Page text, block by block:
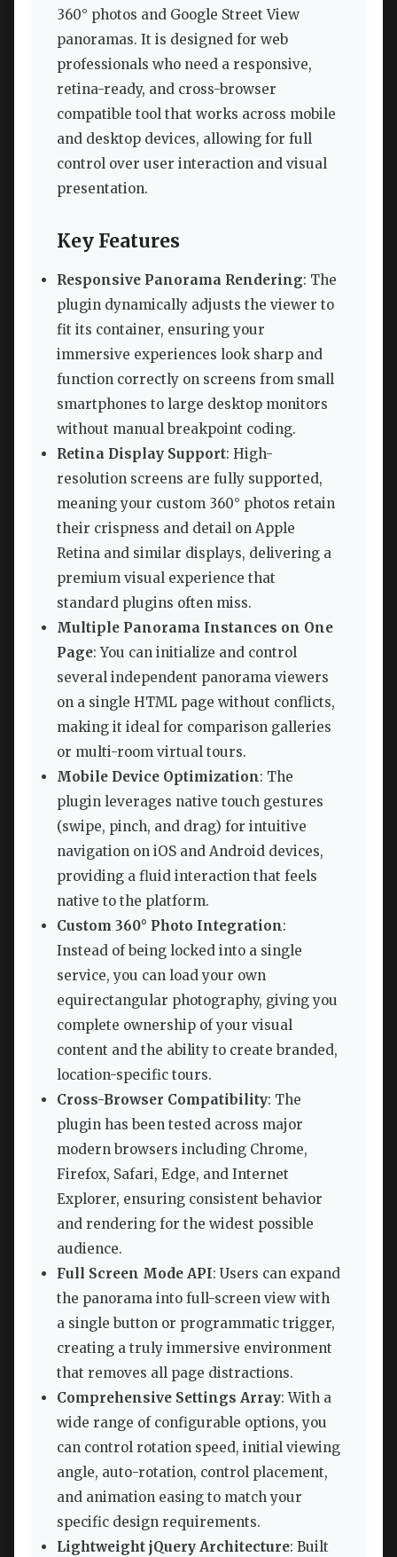
360° photos and Google Street View
panoramas. It is designed for web
professionals who need a responsive,
retina-ready, and cross-browser
compatible tool that works across mobile
and desktop devices, allowing for full
control over user interaction and visual
presentation.
Key Features
Responsive Panorama Rendering: The
plugin dynamically adjusts the viewer to
fit its container, ensuring your
immersive experiences look sharp and
function correctly on screens from small
smartphones to large desktop monitors
without manual breakpoint coding.
Retina Display Support: High-
resolution screens are fully supported,
meaning your custom 360° photos retain
their crispness and detail on Apple
Retina and similar displays, delivering a
premium visual experience that
standard plugins often miss.
Multiple Panorama Instances on One
Page: You can initialize and control
several independent panorama viewers
on a single HTML page without conflicts,
making it ideal for comparison galleries
or multi-room virtual tours.
Mobile Device Optimization: The
plugin leverages native touch gestures
(swipe, pinch, and drag) for intuitive
navigation on iOS and Android devices,
providing a fluid interaction that feels
native to the platform.
Custom 360° Photo Integration:
Instead of being locked into a single
service, you can load your own
equirectangular photography, giving you
complete ownership of your visual
content and the ability to create branded,
location-specific tours.
Cross-Browser Compatibility: The
plugin has been tested across major
modern browsers including Chrome,
Firefox, Safari, Edge, and Internet
Explorer, ensuring consistent behavior
and rendering for the widest possible
audience.
Full Screen Mode API: Users can expand
the panorama into full-screen view with
a single button or programmatic trigger,
creating a truly immersive environment
that removes all page distractions.
Comprehensive Settings Array: With a
wide range of configurable options, you
can control rotation speed, initial viewing
angle, auto-rotation, control placement,
and animation easing to match your
specific design requirements.
Lightweight jQuery Architecture: Built